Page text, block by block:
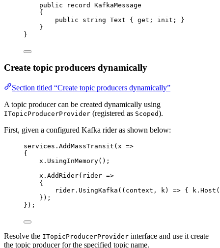
public
record
KafkaMessage
{
public
string Text { get ; init ; }
}
}
Create topic producers dynamically
Section titled “Create topic producers dynamically”
A topic producer can be created dynamically using
ITopicProducerProvider (registered as Scoped).
First, given a configured Kafka rider as shown below:
services . AddMassTransit (x =>
{
x . UsingInMemory();
x . AddRider(rider =>
{
rider . UsingKafka ((context, k) => { k . Host (
});
});
Resolve the ITopicProducerProvider interface and use it create
the topic producer for the specified topic name.